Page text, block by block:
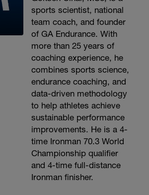
sports scientist, national
team coach, and founder
of GA Endurance. With
more than 25 years of
coaching experience, he
combines sports science,
endurance coaching, and
data-driven methodology
to help athletes achieve
sustainable performance
improvements. He is a 4-
time Ironman 70.3 World
Championship qualifier
and 4-time full-distance
Ironman finisher.